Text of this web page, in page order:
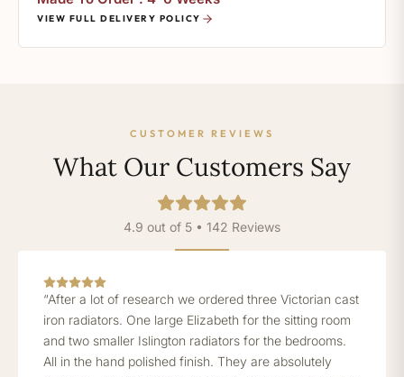
VIEW FULL DELIVERY POLICY
CUSTOMER REVIEWS
What Our Customers Say
4.9 out of 5 • 142 Reviews
“After a lot of research we ordered three Victorian cast
iron radiators. One large Elizabeth for the sitting room
and two smaller Islington radiators for the bedrooms.
All in the hand polished finish. They are absolutely